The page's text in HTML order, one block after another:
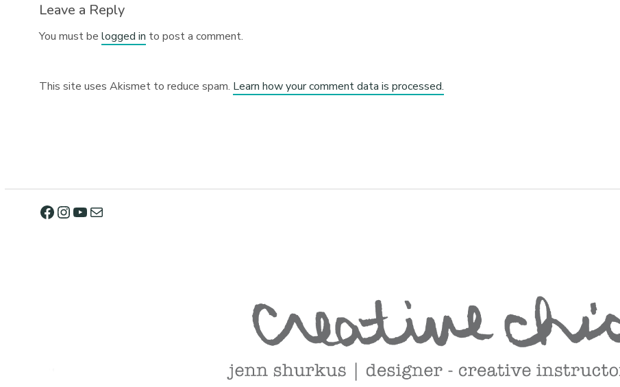
Leave a Reply
You must belogged in to post a comment.
This site uses Akismet to reduce spam. Learn how your comment data is processed.